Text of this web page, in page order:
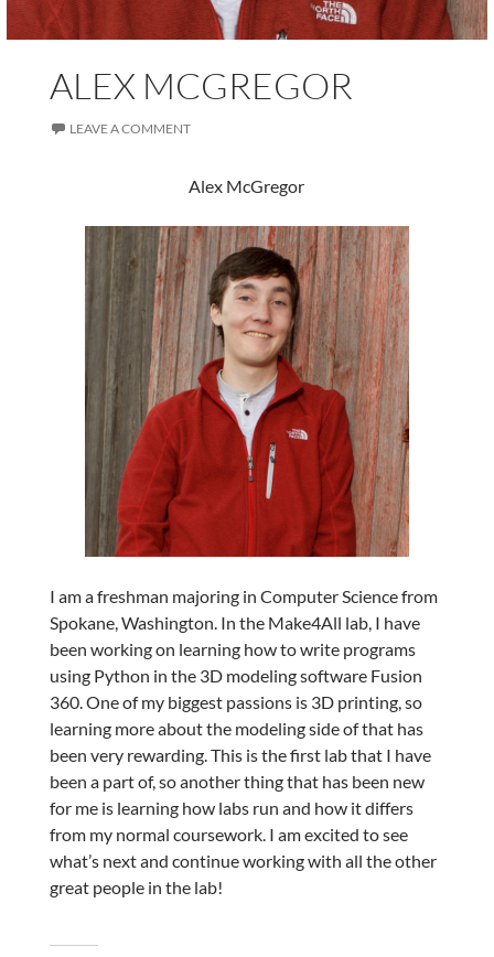
ALEX MCGREGOR
LEAVE A COMMENT
Alex McGregor
I am a freshman majoring in Computer Science from
Spokane, Washington. In the Make4All lab, I have
been working on learning how to write programs
using Python in the 3D modeling software Fusion
360. One of my biggest passions is 3D printing, so
learning more about the modeling side of that has
been very rewarding. This is the first lab that I have
been a part of, so another thing that has been new
for me is learning how labs run and how it differs
from my normal coursework. I am excited to see
what’s next and continue working with all the other
great people in the lab!